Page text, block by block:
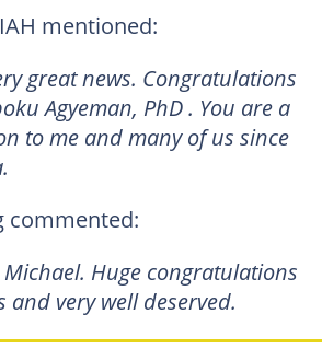
mentioned:
great news. Congratulations
Agyeman, PhD . You are a
to me and many of us since
commented:
Michael. Huge congratulations
and very well deserved.